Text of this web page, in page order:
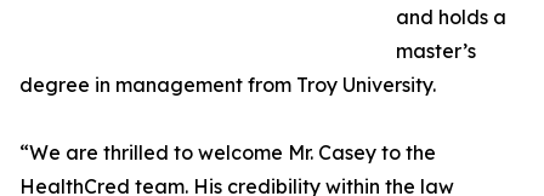
and holds a
master’s
degree in management from Troy University.
“We are thrilled to welcome Mr. Casey to the
HealthCred team. His credibility within the law